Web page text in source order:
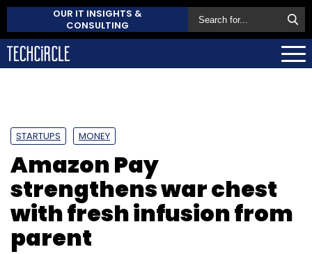
OUR IT INSIGHTS &
CONSULTING
STARTUPS MONEY
Amazon Pay
strengthens war chest
with fresh infusion from
parent